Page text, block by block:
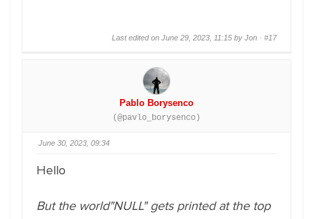
Last edited on June 29, 2023, 11:15 by Jon · #17
Pablo Borysenco
(@pavlo_borysenco)
June 30, 2023, 09:34
Hello
But the world"NULL" gets printed at the top